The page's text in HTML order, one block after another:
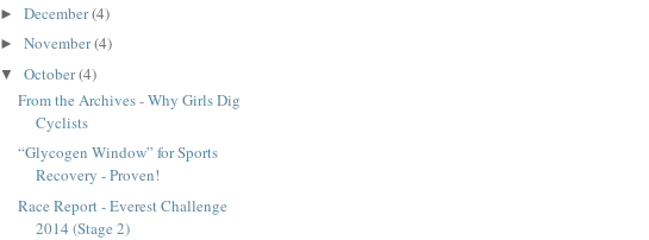
► December(4)
► November(4)
▼ October(4)
From the Archives - Why Girls Dig
Cyclists
“Glycogen Window” for Sports
Recovery - Proven!
Race Report - Everest Challenge
2014 (Stage 2)